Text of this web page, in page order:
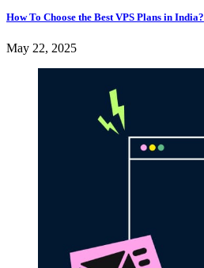
How To Choose the Best VPS Plans in India?
May 22, 2025